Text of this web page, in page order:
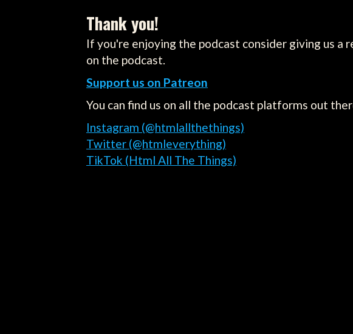
Thank you!
If you're enjoying the podcast consider giving us a
on the podcast.
Support us on Patreon
You can find us on all the podcast platforms out
Instagram (@htmlallthethings)
Twitter (@htmleverything)
TikTok (Html All The Things)